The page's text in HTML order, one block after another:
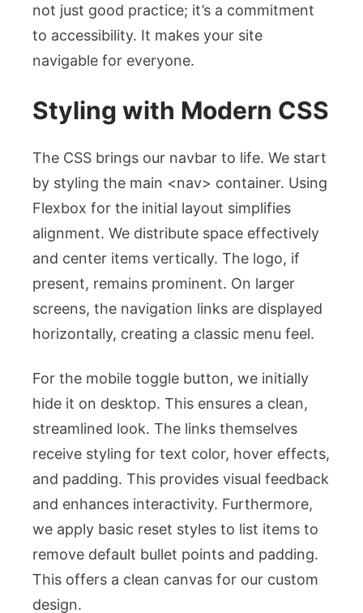
not just good practice; it’s a commitment
to accessibility. It makes your site
navigable for everyone.
Styling with Modern CSS
The CSS brings our navbar to life. We start
by styling the main <nav> container. Using
Flexbox for the initial layout simplifies
alignment. We distribute space effectively
and center items vertically. The logo, if
present, remains prominent. On larger
screens, the navigation links are displayed
horizontally, creating a classic menu feel.
For the mobile toggle button, we initially
hide it on desktop. This ensures a clean,
streamlined look. The links themselves
receive styling for text color, hover effects,
and padding. This provides visual feedback
and enhances interactivity. Furthermore,
we apply basic reset styles to list items to
remove default bullet points and padding.
This offers a clean canvas for our custom
design.